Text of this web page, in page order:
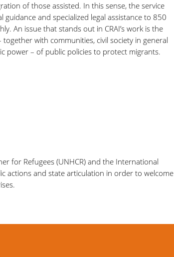
of those assisted. In this sense, the service
guidance and specialized legal assistance to 850
An issue that stands out in CRAI’s work is the
together with communities, civil society in general
power – of public policies to protect migrants.
for Refugees (UNHCR) and the International
actions and state articulation in order to welcome